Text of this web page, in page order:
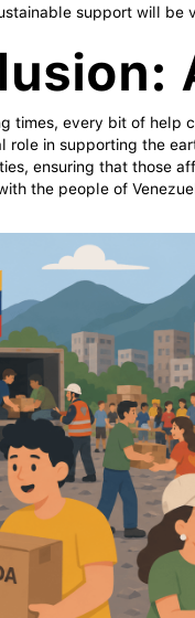
support will be
times, every bit of help
role in supporting the
ensuring that those
the people of